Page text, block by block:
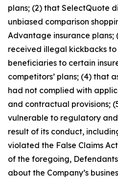
plans; (2) that SelectQuote
unbiased comparison
Advantage insurance plans;
received illegal kickbacks
beneficiaries to certain
competitors’ plans; (4) that
had not complied with
and contractual provisions;
vulnerable to regulatory
result of its conduct,
violated the False Claims
of the foregoing,
about the Company’s